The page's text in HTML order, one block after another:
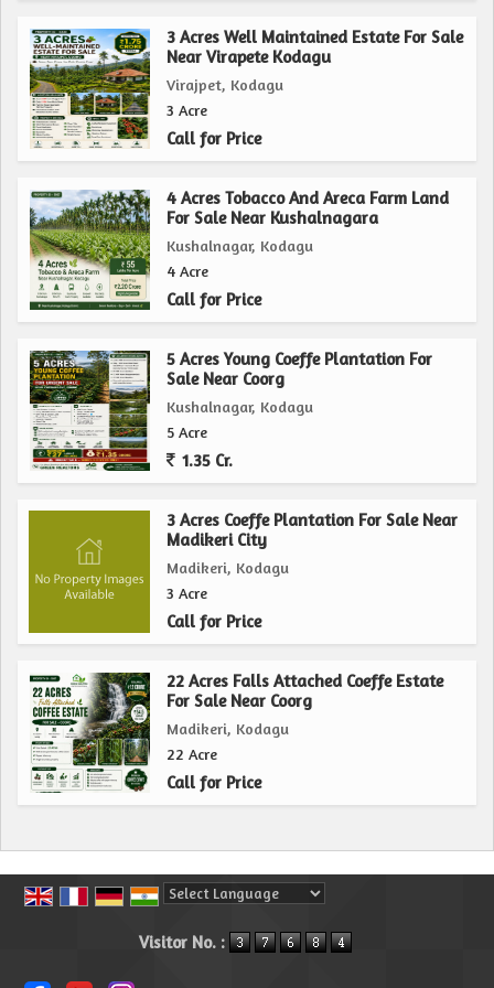
expand your operations or a nature enthusiast seeking a
peaceful retreat, this property has the potential to fulfill
your dreams of owning a piece of land in the idyllic
countryside of Coorg.
3 Acres Well Maintained Estate For Sale
Near Virapete Kodagu
Virajpet, Kodagu
3 Acre
Call for Price
4 Acres Tobacco And Areca Farm Land
For Sale Near Kushalnagara
Kushalnagar, Kodagu
4 Acre
Call for Price
5 Acres Young Coeffe Plantation For
Sale Near Coorg
Kushalnagar, Kodagu
5 Acre
1.35 Cr.
3 Acres Coeffe Plantation For Sale Near
Madikeri City
Madikeri, Kodagu
3 Acre
Call for Price
22 Acres Falls Attached Coeffe Estate
For Sale Near Coorg
Madikeri, Kodagu
22 Acre
Call for Price
Visitor No. :